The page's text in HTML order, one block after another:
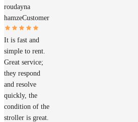
roudayna
hamzeCustomer
It is fast and
simple to rent.
Great service;
they respond
and resolve
quickly, the
condition of the
stroller is great.